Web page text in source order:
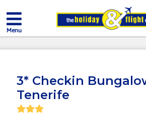
Menu
3* Checkin
Tenerife